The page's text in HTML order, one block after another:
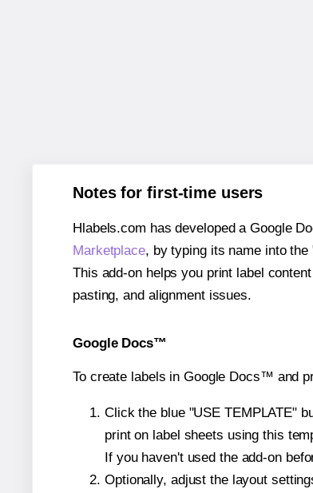
Notes for first-time users
Hlabels.com has developed a Google
Marketplace, by typing its name into the
This add-on helps you print label
pasting, and alignment issues.
Google Docs™
To create labels in Google Docs™ and
Click the blue "USE TEMPLATE"
print on label sheets using this
If you haven't used the add-on
Optionally, adjust the layout